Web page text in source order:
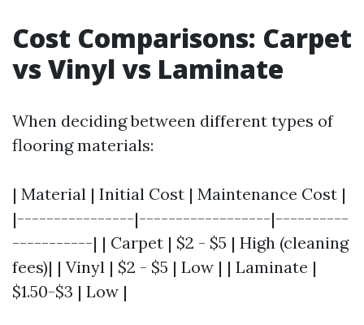
Cost Comparisons: Carpet
vs Vinyl vs Laminate
When deciding between different types of
flooring materials:
| Material | Initial Cost | Maintenance Cost |
|----------------|------------------|----------
-----------| | Carpet | $2 - $5 | High (cleaning
fees)| | Vinyl | $2 - $5 | Low | | Laminate |
$1.50-$3 | Low |